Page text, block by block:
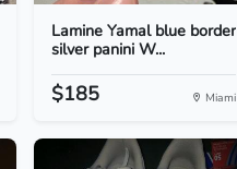
Lamine Yamal blue border
silver panini W...
$185 Miami